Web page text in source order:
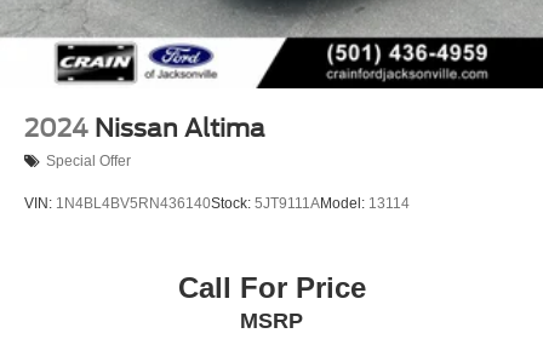
2024 Nissan Altima
Special Offer
VIN: 1N4BL4BV5RN436140Stock: 5JT9111AModel: 13114
Call For Price
MSRP